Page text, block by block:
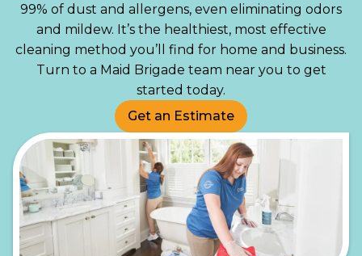
99% of dust and allergens, even eliminating odors
and mildew. It’s the healthiest, most effective
cleaning method you’ll find for home and business.
Turn to a Maid Brigade team near you to get
started today.
Get an Estimate